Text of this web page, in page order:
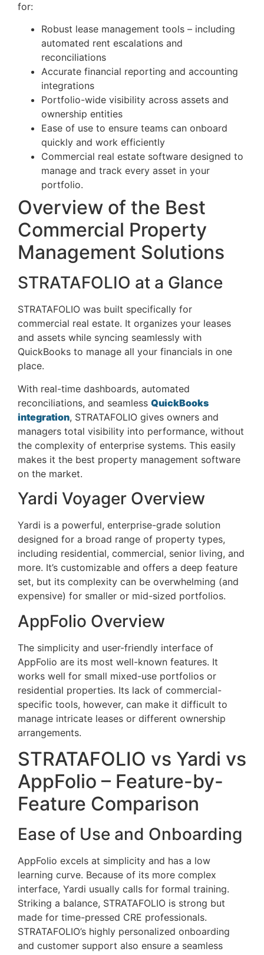
for:
Robust lease management tools – including
automated rent escalations and
reconciliations
Accurate financial reporting and accounting
integrations
Portfolio-wide visibility across assets and
ownership entities
Ease of use to ensure teams can onboard
quickly and work efficiently
Commercial real estate software designed to
manage and track every asset in your
portfolio.
Overview of the Best
Commercial Property
Management Solutions
STRATAFOLIO at a Glance
STRATAFOLIO was built specifically for
commercial real estate. It organizes your leases
and assets while syncing seamlessly with
QuickBooks to manage all your financials in one
place.
With real-time dashboards, automated
reconciliations, and seamless QuickBooks
integration, STRATAFOLIO gives owners and
managers total visibility into performance, without
the complexity of enterprise systems. This easily
makes it the best property management software
on the market.
Yardi Voyager Overview
Yardi is a powerful, enterprise-grade solution
designed for a broad range of property types,
including residential, commercial, senior living, and
more. It’s customizable and offers a deep feature
set, but its complexity can be overwhelming (and
expensive) for smaller or mid-sized portfolios.
AppFolio Overview
The simplicity and user-friendly interface of
AppFolio are its most well-known features. It
works well for small mixed-use portfolios or
residential properties. Its lack of commercial-
specific tools, however, can make it difficult to
manage intricate leases or different ownership
arrangements.
STRATAFOLIO vs Yardi vs
AppFolio – Feature-by-
Feature Comparison
Ease of Use and Onboarding
AppFolio excels at simplicity and has a low
learning curve. Because of its more complex
interface, Yardi usually calls for formal training.
Striking a balance, STRATAFOLIO is strong but
made for time-pressed CRE professionals.
STRATAFOLIO’s highly personalized onboarding
and customer support also ensure a seamless